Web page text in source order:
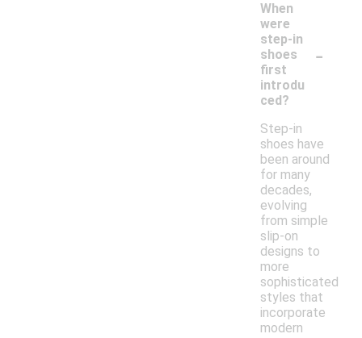
When
were
step-in
shoes
first
introdu
ced?
-
Step-in
shoes have
been around
for many
decades,
evolving
from simple
slip-on
designs to
more
sophisticated
styles that
incorporate
modern